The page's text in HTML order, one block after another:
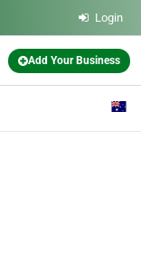
Login
Add Your Business